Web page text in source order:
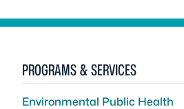
PROGRAMS & SERVICES
Environmental Public Health